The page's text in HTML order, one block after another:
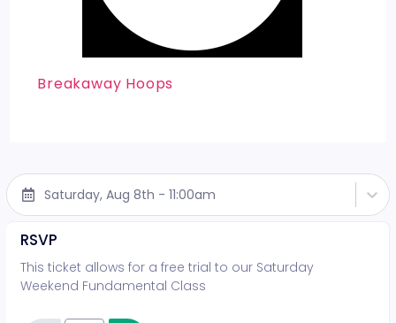
Breakaway Hoops
Saturday, Aug 8th - 11:00am
RSVP
This ticket allows for a free trial to our Saturday
Weekend Fundamental Class